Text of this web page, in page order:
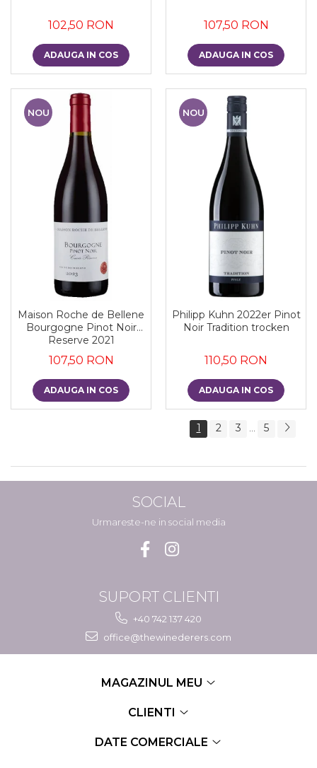
102,50 RON
ADAUGA IN COS
107,50 RON
ADAUGA IN COS
NOU
Maison Roche de Bellene
Bourgogne Pinot Noir
Reserve 2021
107,50 RON
ADAUGA IN COS
NOU
Philipp Kuhn 2022er Pinot
Noir Tradition trocken
110,50 RON
ADAUGA IN COS
1 2 3 5
SOCIAL
Urmareste-ne in social media
SUPORT CLIENTI
+40 742 137 420
office@thewinederers.com
MAGAZINUL MEU
CLIENTI
DATE COMERCIALE